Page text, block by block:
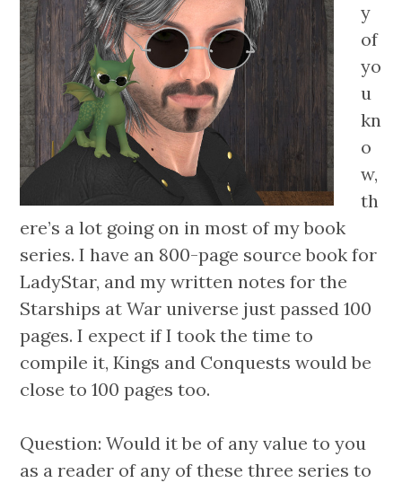
y
of
yo
u
kn
o
w,
th
ere’s a lot going on in most of my book
series. I have an 800-page source book for
LadyStar, and my written notes for the
Starships at War universe just passed 100
pages. I expect if I took the time to
compile it, Kings and Conquests would be
close to 100 pages too.
Question: Would it be of any value to you
as a reader of any of these three series to